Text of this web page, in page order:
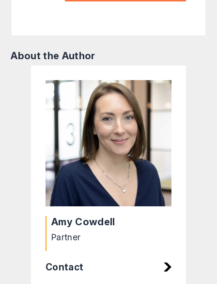
About the Author
Amy Cowdell
Partner
Contact